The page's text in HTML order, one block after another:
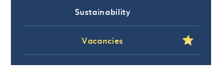
Sustainability
Vacancies